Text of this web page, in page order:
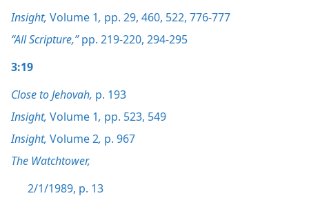
Insight, Volume 1, pp. 29, 460, 522, 776-777
“All Scripture,”pp. 219-220, 294-295
3:19
Close to Jehovah, p. 193
Insight, Volume 1, pp. 523, 549
Insight, Volume 2, p. 967
The Watchtower,
2/1/1989, p. 13